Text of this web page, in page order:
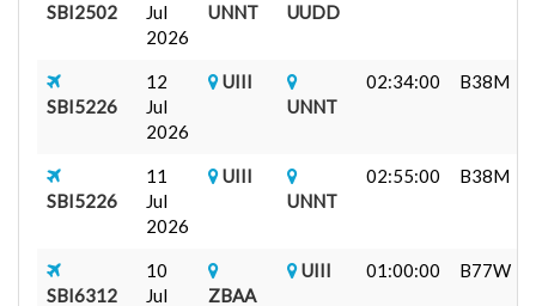
SBI2502
Jul
2026
UNNT UUDD
SBI5226
12
Jul
2026
UIII
UNNT
02:34:00 B38M
SBI5226
11
Jul
2026
UIII
UNNT
02:55:00 B38M
SBI6312
10
Jul
ZBAA
UIII 01:00:00 B77W